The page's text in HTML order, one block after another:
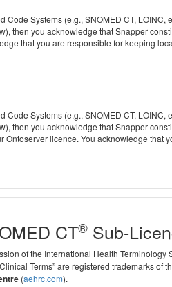
Systems (e.g., SNOMED CT, LOINC,
then you acknowledge that Snapper
that you are responsible for keeping
Systems (e.g., SNOMED CT, LOINC,
then you acknowledge that Snapper
licence. You acknowledge
CT®Sub-
of the International Health
Terms” are registered trademarks of
(aehrc.com).